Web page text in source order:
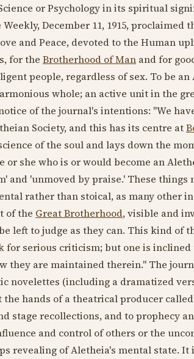
or Psychology in its spiritual
December 11, 1915, proclaimed
and Peace, devoted to the Human
for the Brotherhood of Man and for
people, regardless of sex. To be
whole; an active unit in the
of the journal's intentions: "We
Society, and this has its centre at
of the soul and lays down the
she who is or would become an
and 'unmoved by praise.' These
rather than stoical, as many other
of the Great Brotherhood, visible and
left to judge as they can. This kind of
for serious criticism; but one is
they are maintained therein." The
novelettes (including a dramatized
hands of a theatrical producer
stage recollections, and to prophecy
and control of others or the
revealing of Aletheia's mental state. It